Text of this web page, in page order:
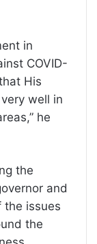
in
COVID-
His
well in
he
the
and
the issues
the